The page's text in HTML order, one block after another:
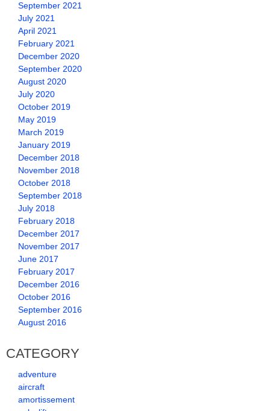
September 2021
July 2021
April 2021
February 2021
December 2020
September 2020
August 2020
July 2020
October 2019
May 2019
March 2019
January 2019
December 2018
November 2018
October 2018
September 2018
July 2018
February 2018
December 2017
November 2017
June 2017
February 2017
December 2016
October 2016
September 2016
August 2016
CATEGORY
adventure
aircraft
amortissement